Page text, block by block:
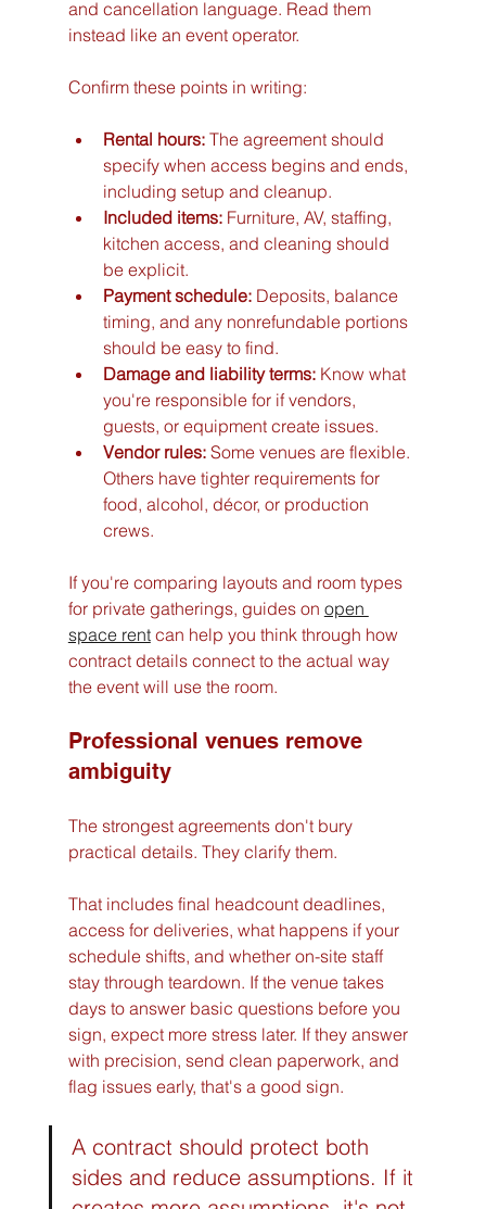
and cancellation language. Read them
instead like an event operator.
Confirm these points in writing:
Rental hours: The agreement should
specify when access begins and ends,
including setup and cleanup.
Included items: Furniture, AV, staffing,
kitchen access, and cleaning should
be explicit.
Payment schedule: Deposits, balance
timing, and any nonrefundable portions
should be easy to find.
Damage and liability terms: Know what
you're responsible for if vendors,
guests, or equipment create issues.
Vendor rules: Some venues are flexible.
Others have tighter requirements for
food, alcohol, décor, or production
crews.
If you're comparing layouts and room types
for private gatherings, guides on open
space rent can help you think through how
contract details connect to the actual way
the event will use the room.
Professional venues remove
ambiguity
The strongest agreements don't bury
practical details. They clarify them.
That includes final headcount deadlines,
access for deliveries, what happens if your
schedule shifts, and whether on-site staff
stay through teardown. If the venue takes
days to answer basic questions before you
sign, expect more stress later. If they answer
with precision, send clean paperwork, and
flag issues early, that's a good sign.
A contract should protect both
sides and reduce assumptions. If it